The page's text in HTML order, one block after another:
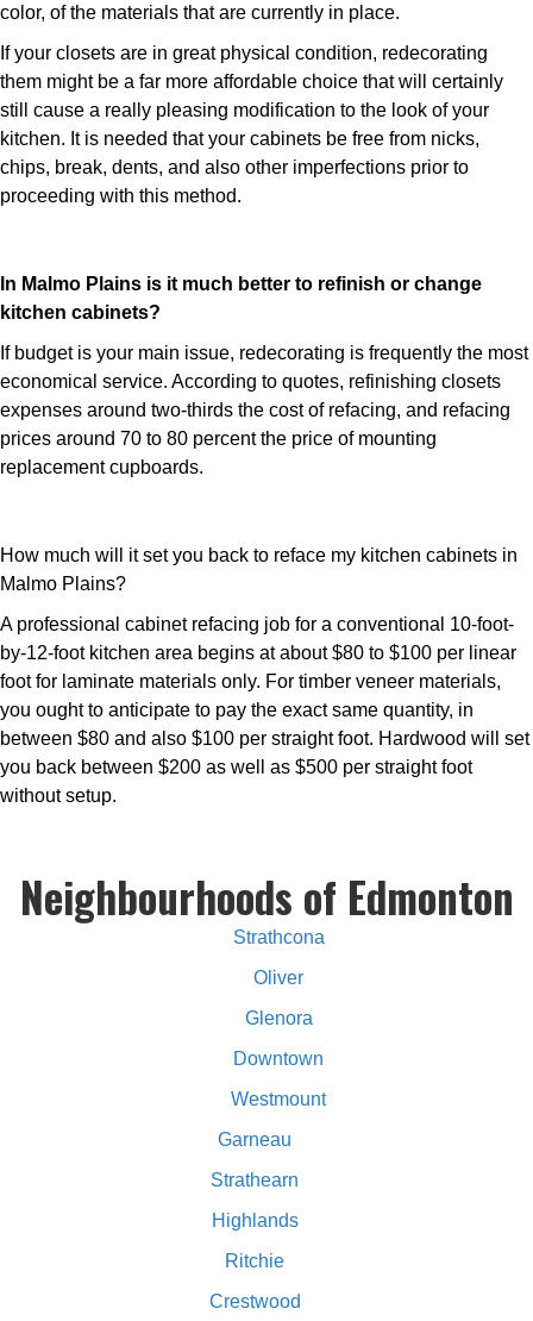
color, of the materials that are currently in place.
If your closets are in great physical condition, redecorating
them might be a far more affordable choice that will certainly
still cause a really pleasing modification to the look of your
kitchen. It is needed that your cabinets be free from nicks,
chips, break, dents, and also other imperfections prior to
proceeding with this method.
In Malmo Plains is it much better to refinish or change
kitchen cabinets?
If budget is your main issue, redecorating is frequently the most
economical service. According to quotes, refinishing closets
expenses around two-thirds the cost of refacing, and refacing
prices around 70 to 80 percent the price of mounting
replacement cupboards.
How much will it set you back to reface my kitchen cabinets in
Malmo Plains?
A professional cabinet refacing job for a conventional 10-foot-
by-12-foot kitchen area begins at about $80 to $100 per linear
foot for laminate materials only. For timber veneer materials,
you ought to anticipate to pay the exact same quantity, in
between $80 and also $100 per straight foot. Hardwood will set
you back between $200 as well as $500 per straight foot
without setup.
Neighbourhoods of Edmonton
Strathcona
Oliver
Glenora
Downtown
Westmount
Garneau
Strathearn
Highlands
Ritchie
Crestwood